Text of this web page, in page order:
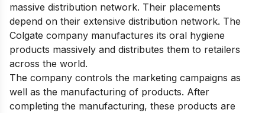
massive distribution network. Their placements
depend on their extensive distribution network. The
Colgate company manufactures its oral hygiene
products massively and distributes them to retailers
across the world.
The company controls the marketing campaigns as
well as the manufacturing of products. After
completing the manufacturing, these products are